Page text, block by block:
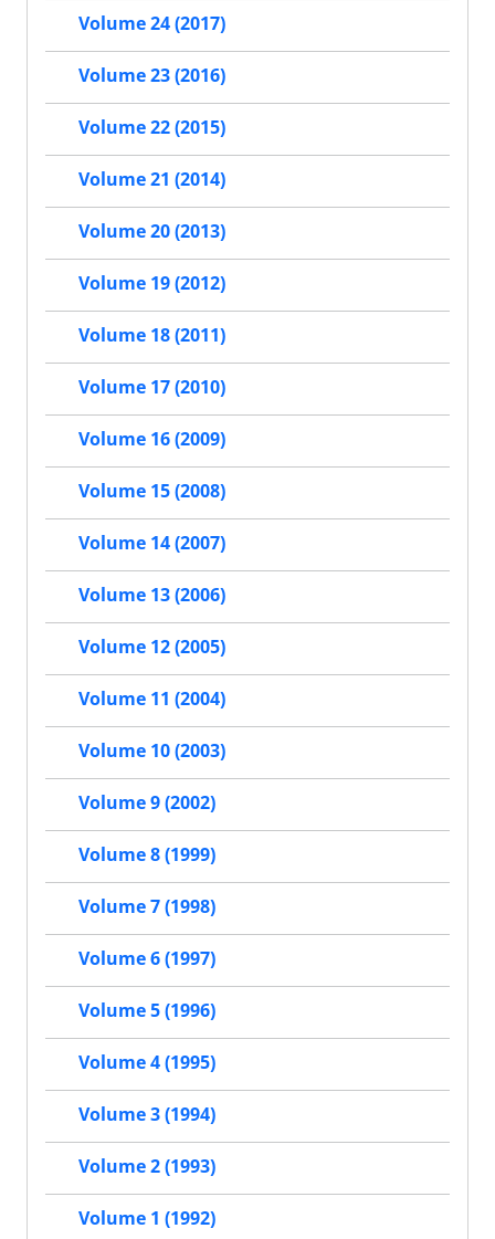
Volume 24 (2017)
Volume 23 (2016)
Volume 22 (2015)
Volume 21 (2014)
Volume 20 (2013)
Volume 19 (2012)
Volume 18 (2011)
Volume 17 (2010)
Volume 16 (2009)
Volume 15 (2008)
Volume 14 (2007)
Volume 13 (2006)
Volume 12 (2005)
Volume 11 (2004)
Volume 10 (2003)
Volume 9 (2002)
Volume 8 (1999)
Volume 7 (1998)
Volume 6 (1997)
Volume 5 (1996)
Volume 4 (1995)
Volume 3 (1994)
Volume 2 (1993)
Volume 1 (1992)